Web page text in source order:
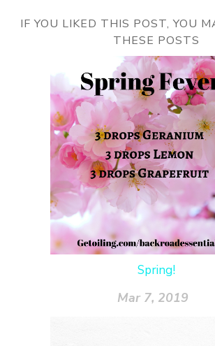
IF YOU LIKED THIS POST, YOU
THESE POSTS
Spring!
Mar 7, 2019